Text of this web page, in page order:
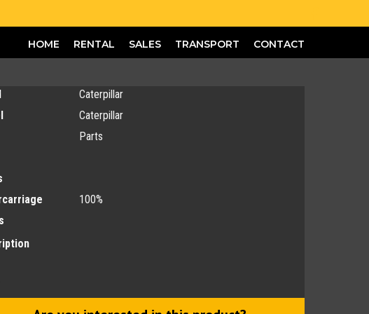
HOME RENTAL SALES TRANSPORT CONTACT
Caterpillar
Caterpillar
Parts
100%